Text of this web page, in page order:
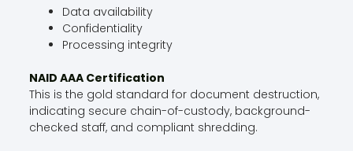
Data availability
Confidentiality
Processing integrity
NAID AAA Certification
This is the gold standard for document destruction,
indicating secure chain-of-custody, background-
checked staff, and compliant shredding.